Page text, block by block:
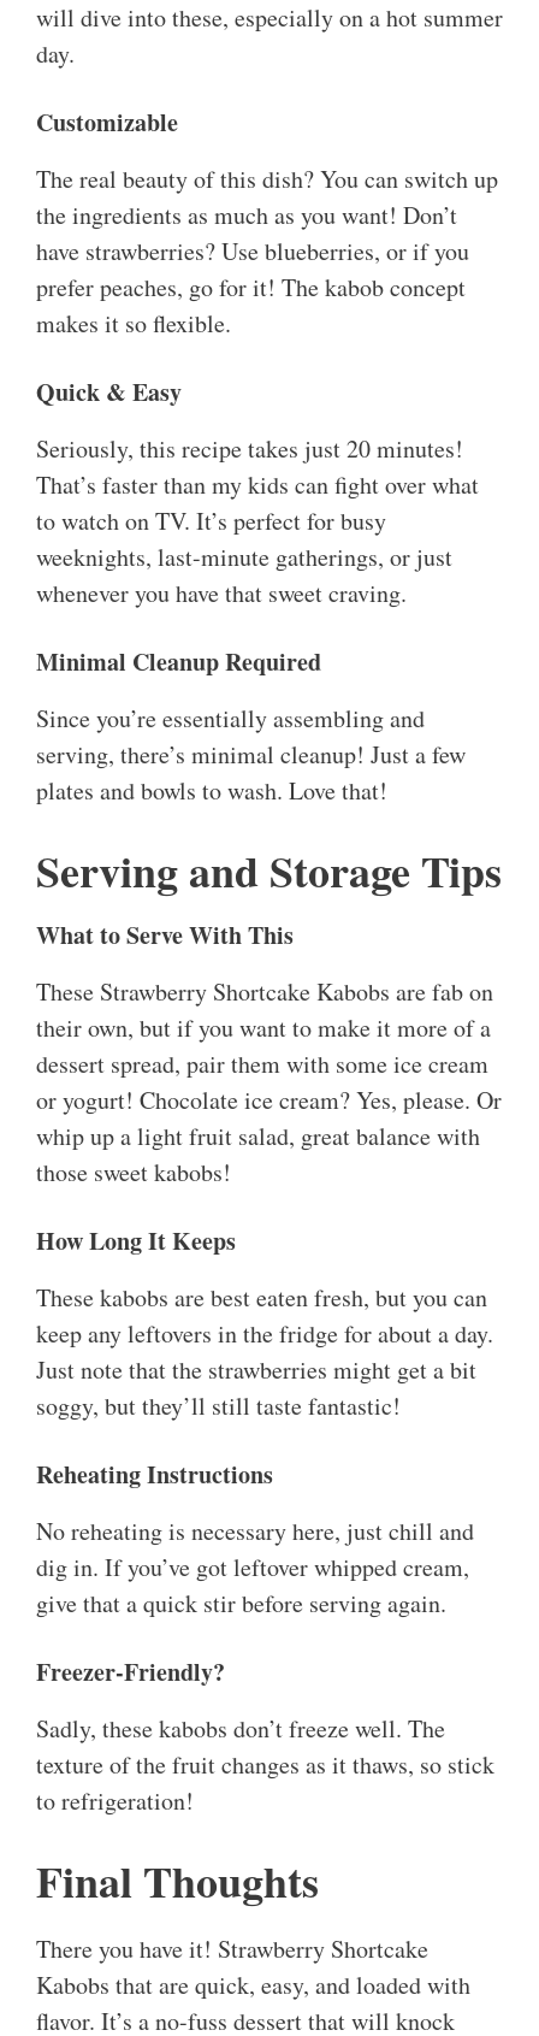
will dive into these, especially on a hot summer
day.
Customizable
The real beauty of this dish? You can switch up
the ingredients as much as you want! Don’t
have strawberries? Use blueberries, or if you
prefer peaches, go for it! The kabob concept
makes it so flexible.
Quick & Easy
Seriously, this recipe takes just 20 minutes!
That’s faster than my kids can fight over what
to watch on TV. It’s perfect for busy
weeknights, last-minute gatherings, or just
whenever you have that sweet craving.
Minimal Cleanup Required
Since you’re essentially assembling and
serving, there’s minimal cleanup! Just a few
plates and bowls to wash. Love that!
Serving and Storage Tips
What to Serve With This
These Strawberry Shortcake Kabobs are fab on
their own, but if you want to make it more of a
dessert spread, pair them with some ice cream
or yogurt! Chocolate ice cream? Yes, please. Or
whip up a light fruit salad, great balance with
those sweet kabobs!
How Long It Keeps
These kabobs are best eaten fresh, but you can
keep any leftovers in the fridge for about a day.
Just note that the strawberries might get a bit
soggy, but they’ll still taste fantastic!
Reheating Instructions
No reheating is necessary here, just chill and
dig in. If you’ve got leftover whipped cream,
give that a quick stir before serving again.
Freezer-Friendly?
Sadly, these kabobs don’t freeze well. The
texture of the fruit changes as it thaws, so stick
to refrigeration!
Final Thoughts
There you have it! Strawberry Shortcake
Kabobs that are quick, easy, and loaded with
flavor. It’s a no-fuss dessert that will knock